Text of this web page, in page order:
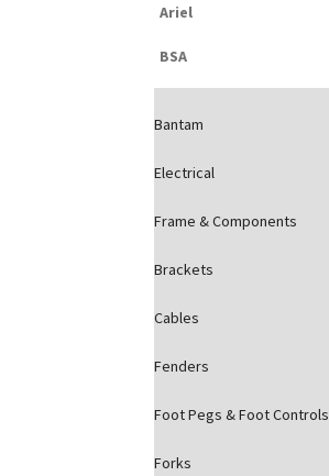
Ariel
BSA
Bantam
Electrical
Frame & Components
Brackets
Cables
Fenders
Foot Pegs & Foot Controls
Forks